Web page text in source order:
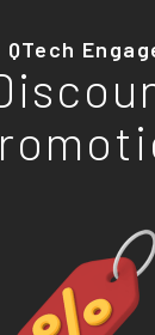
QTech